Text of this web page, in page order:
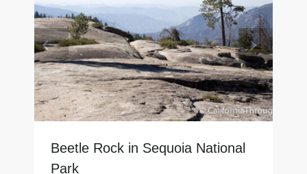
Beetle Rock in Sequoia National
Park